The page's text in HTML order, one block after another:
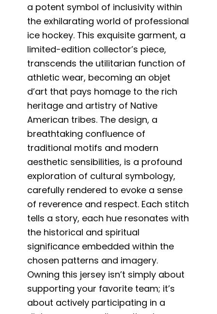
a potent symbol of inclusivity within
the exhilarating world of professional
ice hockey. This exquisite garment, a
limited-edition collector’s piece,
transcends the utilitarian function of
athletic wear, becoming an objet
d’art that pays homage to the rich
heritage and artistry of Native
American tribes. The design, a
breathtaking confluence of
traditional motifs and modern
aesthetic sensibilities, is a profound
exploration of cultural symbology,
carefully rendered to evoke a sense
of reverence and respect. Each stitch
tells a story, each hue resonates with
the historical and spiritual
significance embedded within the
chosen patterns and imagery.
Owning this jersey isn’t simply about
supporting your favorite team; it’s
about actively participating in a